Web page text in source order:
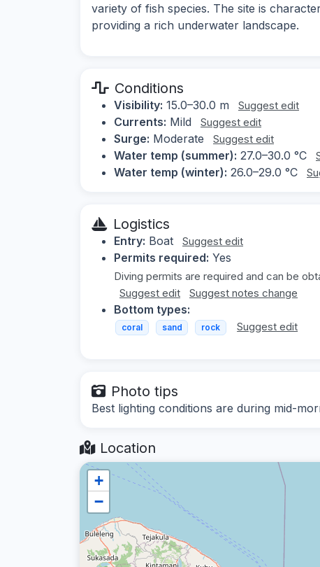
variety of fish species. The site is
providing a rich underwater landscape.
Conditions
Visibility: 15.0–30.0 m Suggest edit
Currents: Mild Suggest edit
Surge: Moderate Suggest edit
Water temp (summer): 27.0–30.0 °C
Water temp (winter): 26.0–29.0 °C
Logistics
Entry: Boat Suggest edit
Permits required: Yes
Diving permits are required and can be
Suggest edit
Suggest notes change
Bottom types:
coral sand rock Suggest edit
Photo tips
Best lighting conditions are during mid-
Location
+
−